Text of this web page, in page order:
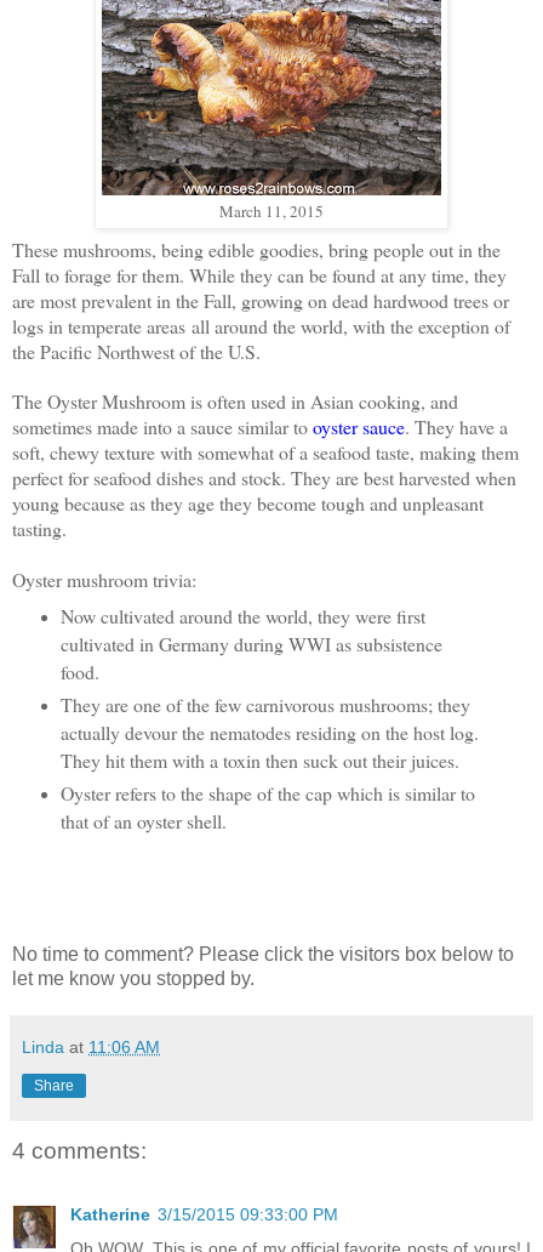
March 11, 2015
These mushrooms, being edible goodies, bring people out in the
Fall to forage for them. While they can be found at any time, they
are most prevalent in the Fall, growing on dead hardwood trees or
logs in temperate areas all around the world, with the exception of
the Pacific Northwest of the U.S.
The Oyster Mushroom is often used in Asian cooking, and
sometimes made into a sauce similar tooyster sauce. They have a
soft, chewy texture with somewhat of a seafood taste, making them
perfect for seafood dishes and stock. They are best harvested when
young because as they age they become tough and unpleasant
tasting.
Oyster mushroom trivia:
Now cultivated around the world, they were first
cultivated in Germany during WWI as subsistence
food.
They are one of the few carnivorous mushrooms; they
actually devour the nematodes residing on the host log.
They hit them with a toxin then suck out their juices.
Oyster refers to the shape of the cap which is similar to
that of an oyster shell.
No time to comment? Please click the visitors box below to
let me know you stopped by.
Linda at 11:06 AM
Share
4 comments:
Katherine 3/15/2015 09:33:00 PM
Oh WOW. This is one of my official favorite posts of yours! I